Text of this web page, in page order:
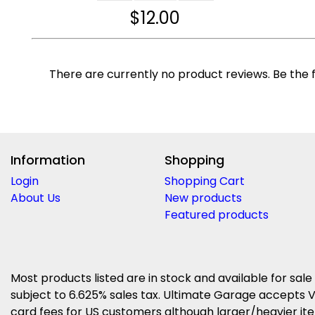
$12.00
There are currently no product reviews. Be the
Information
Login
About Us
Shopping
Shopping Cart
New products
Featured products
Most products listed are in stock and available for
subject to 6.625% sales tax. Ultimate Garage accepts